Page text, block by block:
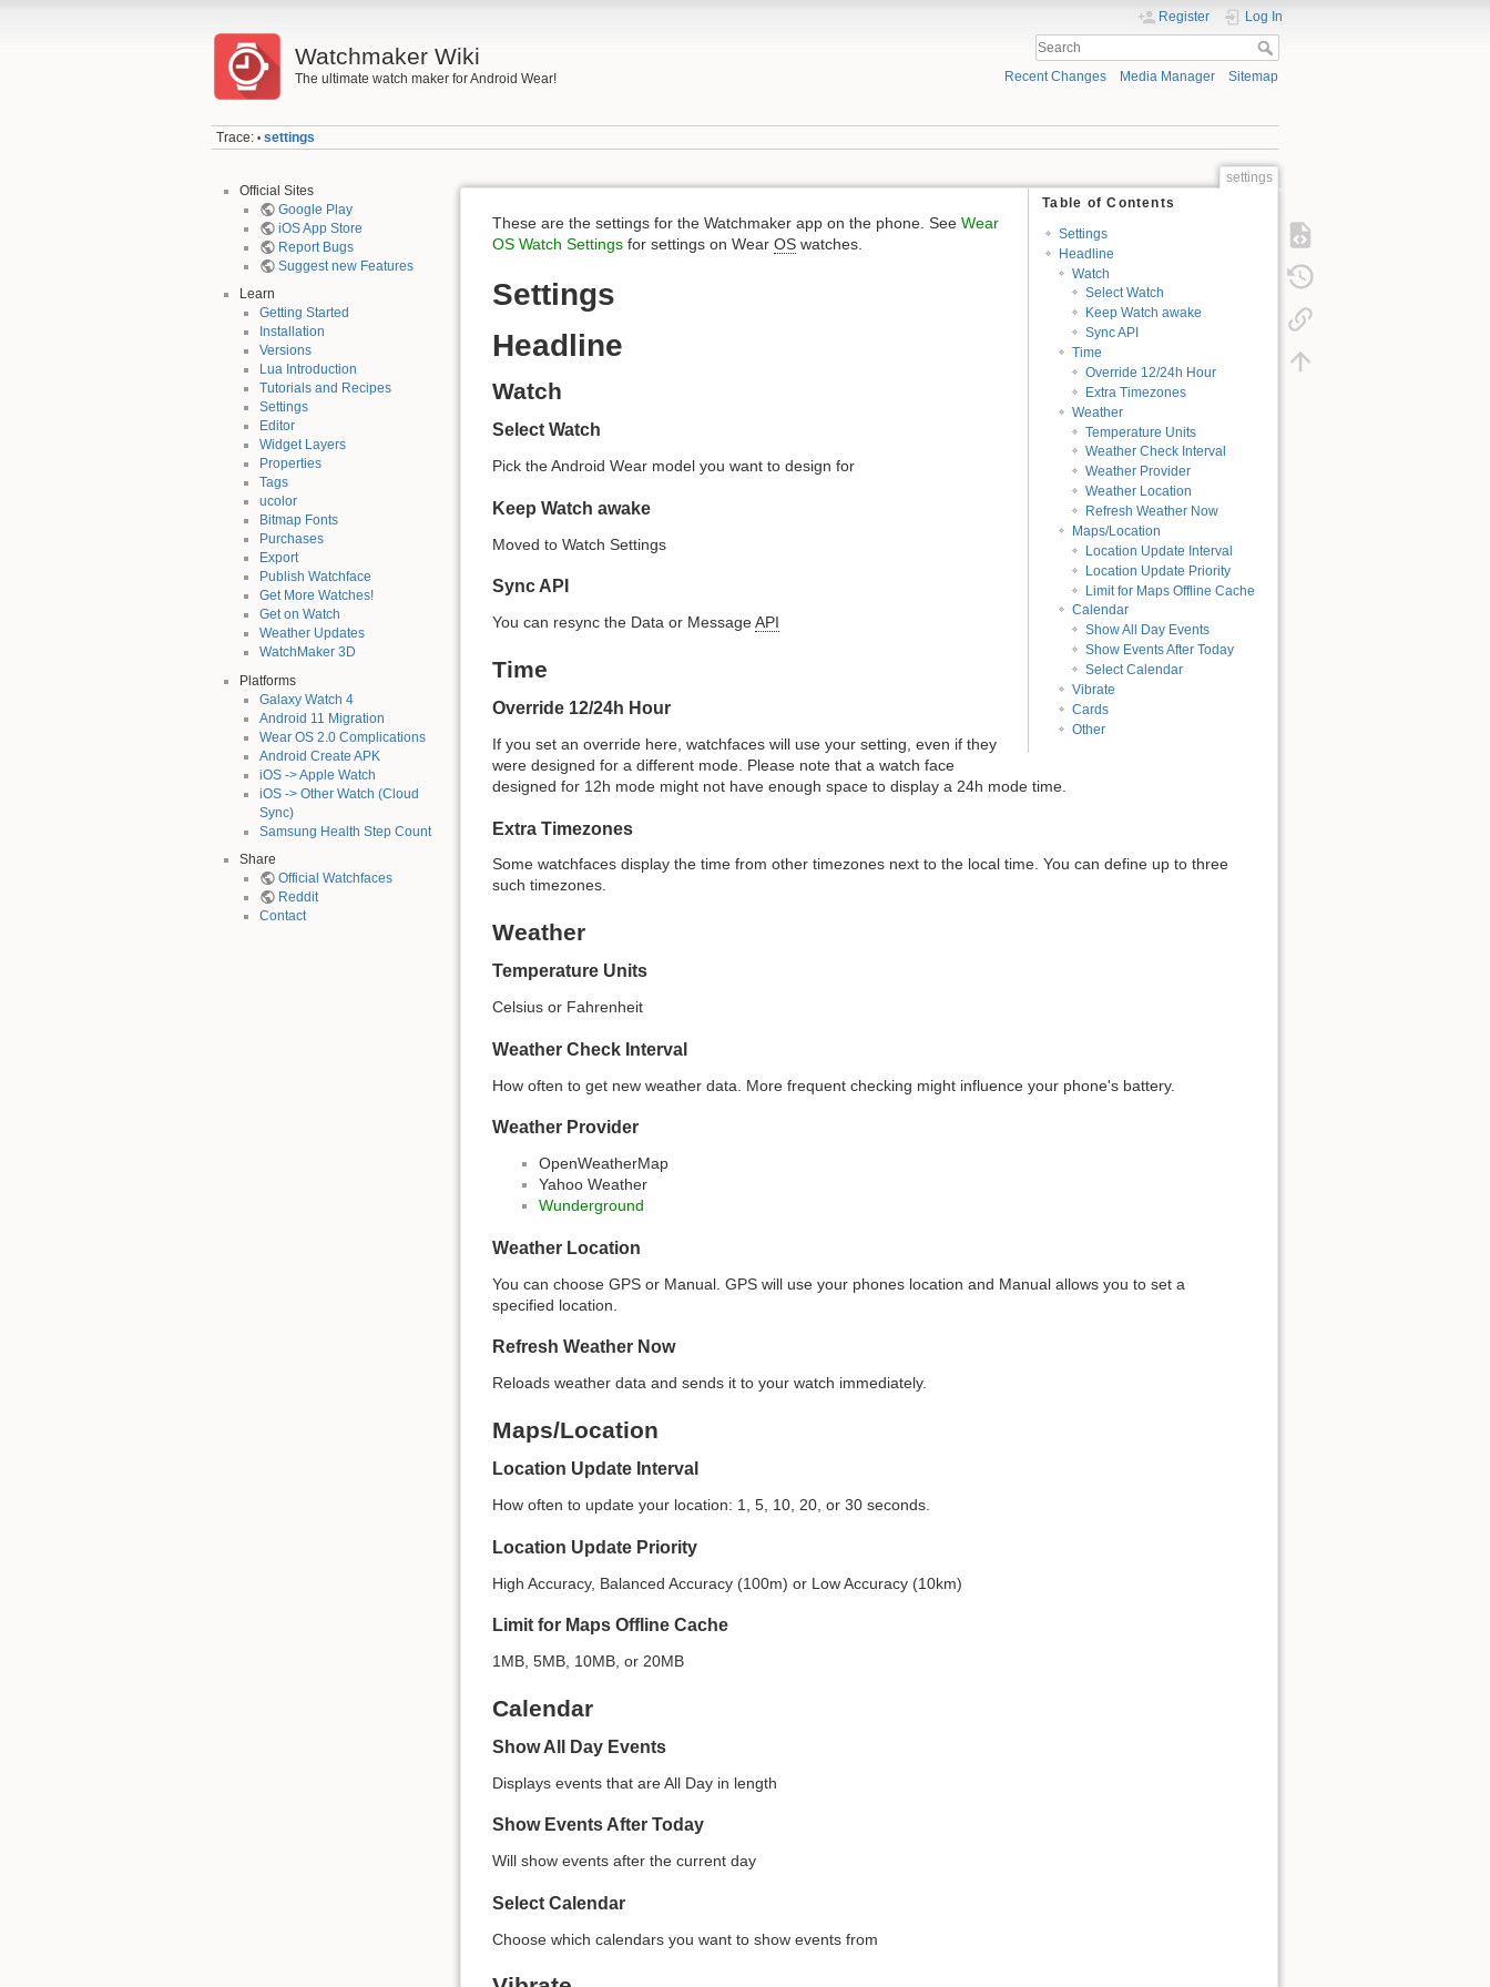
Watchmaker Wiki
The ultimate watch maker for Android Wear!
Register Log In
Recent Changes Media Manager Sitemap
Trace: • settings
Official Sites
Google Play
iOS App Store
Report Bugs
Suggest new Features
Learn
Getting Started
Installation
Versions
Lua Introduction
Tutorials and Recipes
Settings
Editor
Widget Layers
Properties
Tags
ucolor
Bitmap Fonts
Purchases
Export
Publish Watchface
Get More Watches!
Get on Watch
Weather Updates
WatchMaker 3D
Platforms
Galaxy Watch 4
Android 11 Migration
Wear OS 2.0 Complications
Android Create APK
iOS -> Apple Watch
iOS -> Other Watch (Cloud
Sync)
Samsung Health Step Count
Share
Official Watchfaces
Reddit
Contact
settings
Table of Contents
Settings
Headline
Watch
Select Watch
Keep Watch awake
Sync API
Time
Override 12/24h Hour
Extra Timezones
Weather
Temperature Units
Weather Check Interval
Weather Provider
Weather Location
Refresh Weather Now
Maps/Location
Location Update Interval
Location Update Priority
Limit for Maps Offline Cache
Calendar
Show All Day Events
Show Events After Today
Select Calendar
Vibrate
Cards
Other
These are the settings for the Watchmaker app on the phone. See Wear
OS Watch Settings for settings on Wear OS watches.
Settings
Headline
Watch
Select Watch
Pick the Android Wear model you want to design for
Keep Watch awake
Moved to Watch Settings
Sync API
You can resync the Data or MessageAPI
Time
Override 12/24h Hour
If you set an override here, watchfaces will use your setting, even if they
were designed for a different mode. Please note that a watch face
designed for 12h mode might not have enough space to display a 24h mode time.
Extra Timezones
Some watchfaces display the time from other timezones next to the local time. You can define up to three
such timezones.
Weather
Temperature Units
Celsius or Fahrenheit
Weather Check Interval
How often to get new weather data. More frequent checking might influence your phone's battery.
Weather Provider
OpenWeatherMap
Yahoo Weather
Wunderground
Weather Location
You can choose GPS or Manual. GPS will use your phones location and Manual allows you to set a
specified location.
Refresh Weather Now
Reloads weather data and sends it to your watch immediately.
Maps/Location
Location Update Interval
How often to update your location: 1, 5, 10, 20, or 30 seconds.
Location Update Priority
High Accuracy, Balanced Accuracy (100m) or Low Accuracy (10km)
Limit for Maps Offline Cache
1MB, 5MB, 10MB, or 20MB
Calendar
Show All Day Events
Displays events that are All Day in length
Show Events After Today
Will show events after the current day
Select Calendar
Choose which calendars you want to show events from